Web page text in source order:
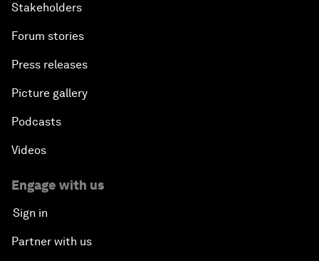
Stakeholders
Forum stories
Press releases
Picture gallery
Podcasts
Videos
Engage with us
Sign in
Partner with us